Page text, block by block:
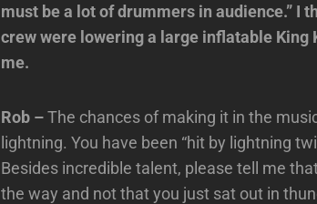
must be a lot of drummers in audience.” I
crew were lowering a large inflatable King
me.
Rob –The chances of making it in the
lightning. You have been “hit by lightning
Besides incredible talent, please tell me
the way and not that you just sat out in